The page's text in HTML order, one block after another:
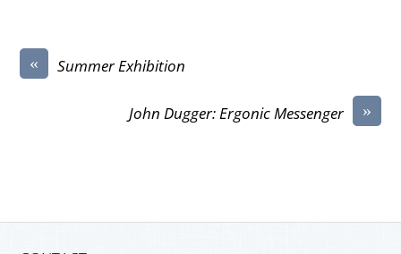
« Summer Exhibition
»
John Dugger: Ergonic Messenger